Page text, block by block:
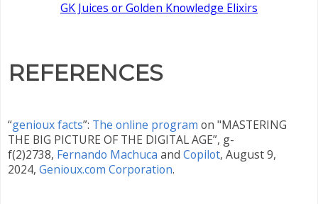
GK Juices or Golden Knowledge Elixirs
REFERENCES
“genioux facts”: The online program on "MASTERING
THE BIG PICTURE OF THE DIGITAL AGE”, g-
f(2)2738, Fernando Machuca and Copilot, August 9,
2024, Genioux.com Corporation.